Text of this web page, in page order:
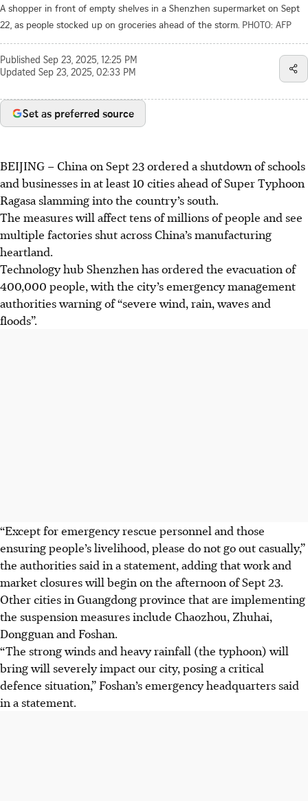
A shopper in front of empty shelves in a Shenzhen supermarket on Sept
22, as people stocked up on groceries ahead of the storm. PHOTO: AFP
Published Sep 23, 2025, 12:25 PM
Updated Sep 23, 2025, 02:33 PM
Set as preferred source
BEIJING –China on Sept 23 ordered a shutdown of schools
and businesses in at least 10 cities ahead of Super Typhoon
Ragasa slamming into the country’s south.
The measures will affect tens of millions of people and see
multiple factories shut across China’s manufacturing
heartland.
Technology hub Shenzhen has ordered the evacuation of
400,000 people, with the city’s emergency management
authorities warning of “severe wind, rain, waves and
floods”.
“Except for emergency rescue personnel and those
ensuring people’s livelihood, please do not go out casually,”
the authorities said in a statement, adding that work and
market closures will begin on the afternoon of Sept 23.
Other cities in Guangdong province that are implementing
the suspension measures include Chaozhou, Zhuhai,
Dongguan and Foshan.
“The strong winds and heavy rainfall (the typhoon) will
bring will severely impact our city, posing a critical
defence situation,” Foshan’s emergency headquarters said
in a statement.